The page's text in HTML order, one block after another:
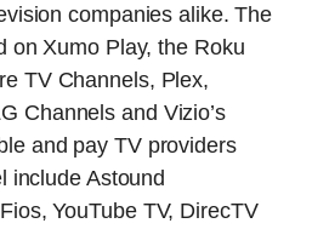
companies alike. The
on Xumo Play, the Roku
TV Channels, Plex,
Channels and Vizio’s
and pay TV providers
include Astound
YouTube TV, DirecTV